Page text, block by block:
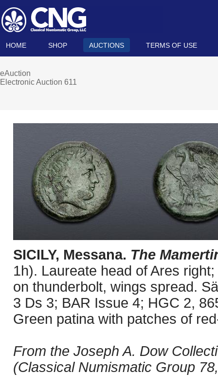
HOME SHOP AUCTIONS TERMS OF USE
eAuction
Electronic Auction 611
SICILY, Messana. The
1h). Laureate head of Ares
on thunderbolt, wings spread.
3 Ds 3; BAR Issue 4; HGC 2,
Green patina with patches of
From the Joseph A. Dow
(Classical Numismatic Group